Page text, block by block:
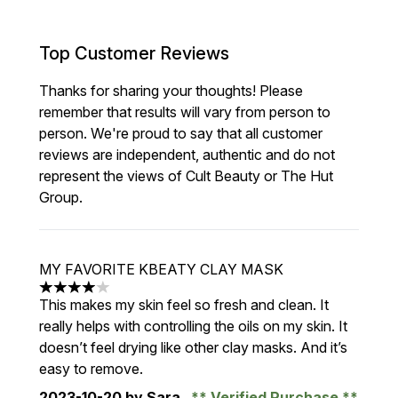
Top Customer Reviews
Thanks for sharing your thoughts! Please
remember that results will vary from person to
person. We're proud to say that all customer
reviews are independent, authentic and do not
represent the views of Cult Beauty or The Hut
Group.
MY FAVORITE KBEATY CLAY MASK
4 stars out of a maximum of 5
This makes my skin feel so fresh and clean. It
really helps with controlling the oils on my skin. It
doesn’t feel drying like other clay masks. And it’s
easy to remove.